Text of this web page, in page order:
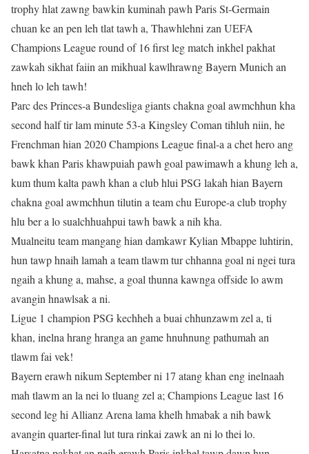
trophy hlat zawng bawkin kuminah pawh Paris St-Germain
chuan ke an pen leh tlat tawh a, Thawhlehni zan UEFA
Champions League round of 16 first leg match inkhel pakhat
zawkah sikhat faiin an mikhual kawlhrawng Bayern Munich an
hneh lo leh tawh!
Parc des Princes-a Bundesliga giants chakna goal awmchhun kha
second half tir lam minute 53-a Kingsley Coman tihluh niin, he
Frenchman hian 2020 Champions League final-a a chet hero ang
bawk khan Paris khawpuiah pawh goal pawimawh a khung leh a,
kum thum kalta pawh khan a club hlui PSG lakah hian Bayern
chakna goal awmchhun tilutin a team chu Europe-a club trophy
hlu ber a lo sualchhuahpui tawh bawk a nih kha.
Mualneitu team mangang hian damkawr Kylian Mbappe luhtirin,
hun tawp hnaih lamah a team tlawm tur chhanna goal ni ngei tura
ngaih a khung a, mahse, a goal thunna kawnga offside lo awm
avangin hnawlsak a ni.
Ligue 1 champion PSG kechheh a buai chhunzawm zel a, ti
khan, inelna hrang hranga an game hnuhnung pathumah an
tlawm fai vek!
Bayern erawh nikum September ni 17 atang khan eng inelnaah
mah tlawm an la nei lo tluang zel a; Champions League last 16
second leg hi Allianz Arena lama khelh hmabak a nih bawk
avangin quarter-final lut tura rinkai zawk an ni lo thei lo.